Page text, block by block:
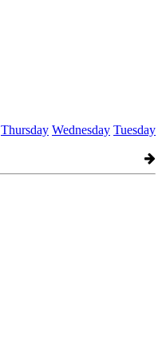
Thursday Wednesday Tuesday